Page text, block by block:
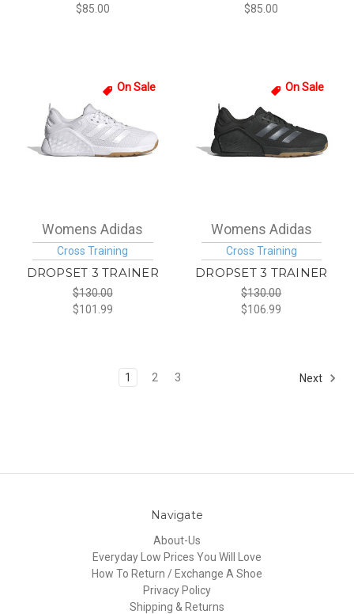
$85.00
$85.00
On Sale
Womens Adidas
Cross Training
DROPSET 3 TRAINER
$130.00
$101.99
On Sale
Womens Adidas
Cross Training
DROPSET 3 TRAINER
$130.00
$106.99
1 2 3 Next
Navigate
About-Us
Everyday Low Prices You Will Love
How To Return / Exchange A Shoe
Privacy Policy
Shipping & Returns